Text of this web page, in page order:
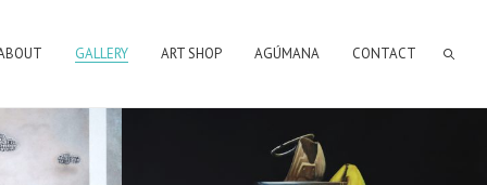
GALLERY ART SHOP AGÚMANA CONTACT